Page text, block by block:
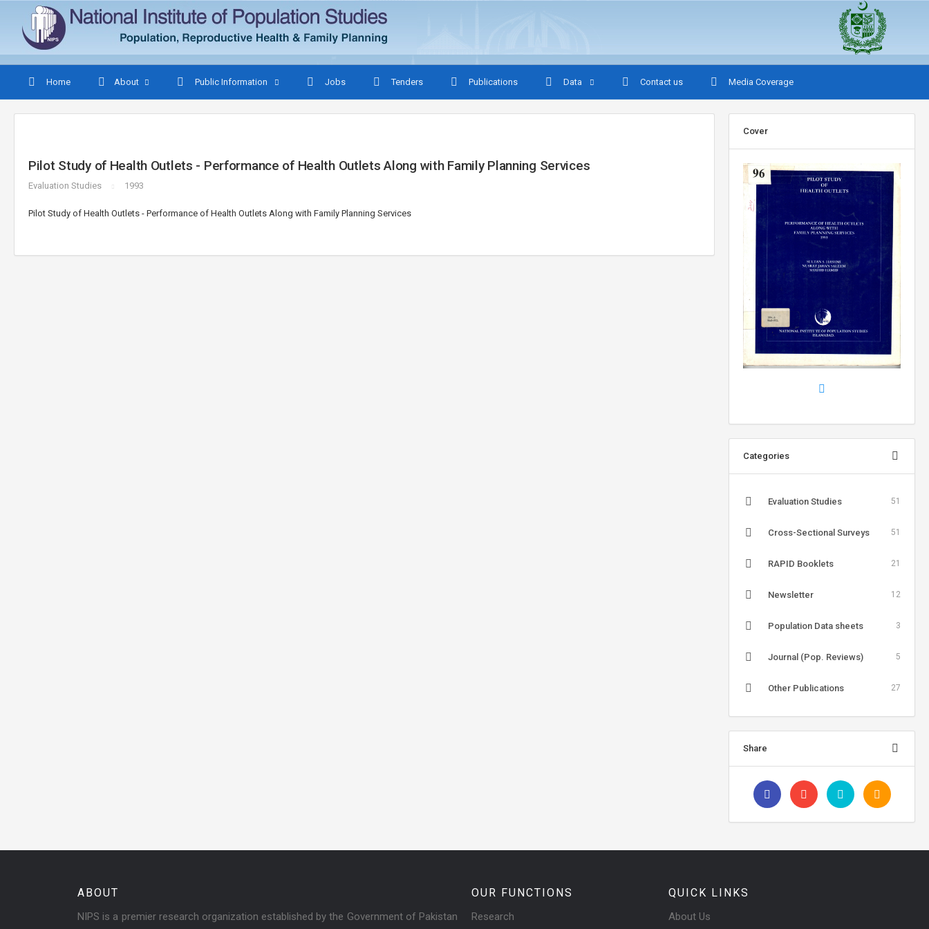
Home About Public Information Jobs Tenders Publications Data Contact us Media Coverage
Pilot Study of Health Outlets - Performance of Health Outlets Along with Family Planning Services
Evaluation Studies 1993
Pilot Study of Health Outlets - Performance of Health Outlets Along with Family Planning Services
Cover
Categories
Evaluation Studies 51
Cross-Sectional Surveys 51
RAPID Booklets 21
Newsletter 12
Population Data sheets 3
Journal (Pop. Reviews) 5
Other Publications 27
Share
ABOUT
NIPS is a premier research organization established by the Government of Pakistan
OUR FUNCTIONS
Research
QUICK LINKS
About Us